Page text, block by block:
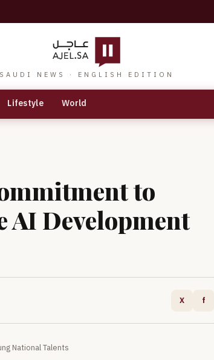
SAUDI NEWS · ENGLISH EDITION
Lifestyle World
to
AI Development
X f
National Talents